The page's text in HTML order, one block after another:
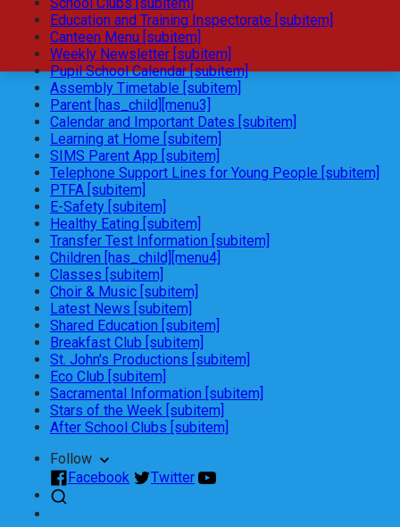
Education and Training Inspectorate [subitem]
Canteen Menu [subitem]
Weekly Newsletter [subitem]
Pupil School Calendar [subitem]
Assembly Timetable [subitem]
Parent [has_child][menu3]
Calendar and Important Dates [subitem]
Learning at Home [subitem]
SIMS Parent App [subitem]
Telephone Support Lines for Young People [subitem]
PTFA [subitem]
E-Safety [subitem]
Healthy Eating [subitem]
Transfer Test Information [subitem]
Children [has_child][menu4]
Classes [subitem]
Choir & Music [subitem]
Latest News [subitem]
Shared Education [subitem]
Breakfast Club [subitem]
St. John's Productions [subitem]
Eco Club [subitem]
Sacramental Information [subitem]
Stars of the Week [subitem]
After School Clubs [subitem]
Follow
Facebook
Twitter